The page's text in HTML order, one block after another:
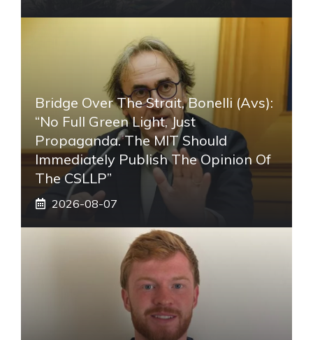
Bridge Over The Strait, Bonelli (Avs):
“No Full Green Light, Just
Propaganda. The MIT Should
Immediately Publish The Opinion Of
The CSLLP”
2026-08-07